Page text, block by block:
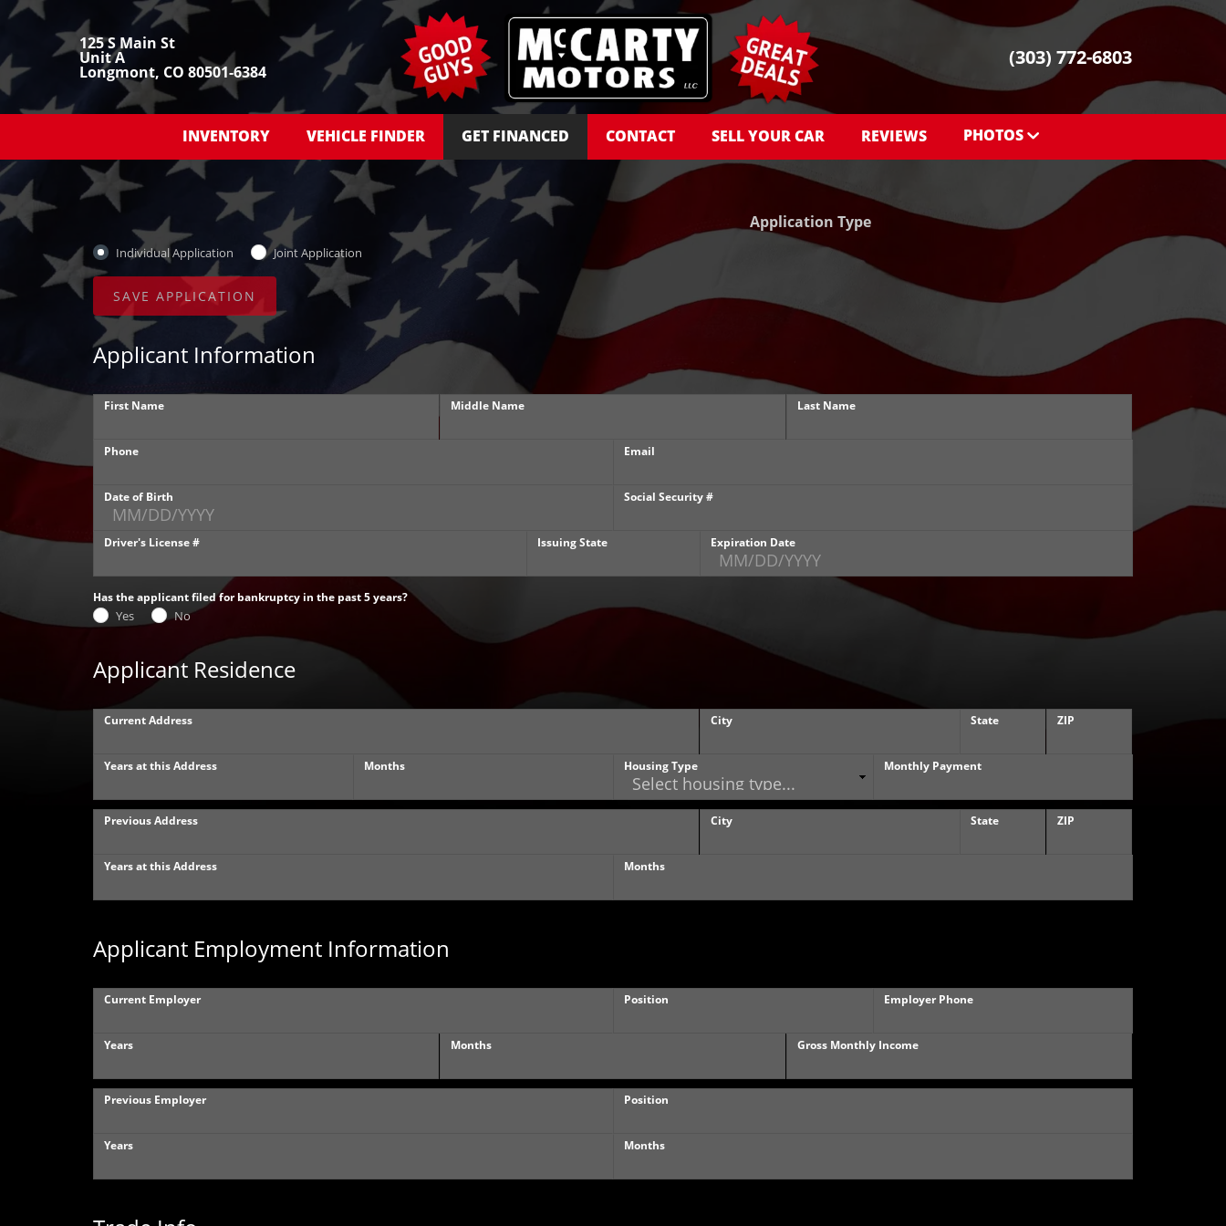
125 S Main St
Unit A
Longmont, CO 80501-6384
(303) 772-6803
INVENTORY VEHICLE FINDER GET FINANCED CONTACT SELL YOUR CAR REVIEWS PHOTOS
PHOTOS
Application Type
Individual Application Joint Application
Applicant Information
First Name Middle Name Last Name
Phone Email
Date of Birth Social Security #
Driver's License # Issuing State Expiration Date
Has the applicant filed for bankruptcy in the past 5 years?
Yes No
Applicant Residence
Current Address City State ZIP
Years at this Address Months Housing Type Monthly Payment
Previous Address City State ZIP
Years at this Address Months
Applicant Employment Information
Current Employer Position Employer Phone
Years Months Gross Monthly Income
Previous Employer Position
Years Months